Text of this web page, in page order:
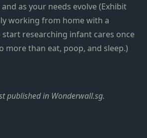
as your needs evolve (Exhibit
working from home with a
researching infant cares once
more than eat, poop, and sleep.)
published in Wonderwall.sg.